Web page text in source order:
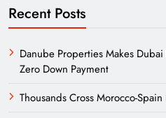
Recent Posts
Danube Properties Makes
Zero Down Payment
Thousands Cross Morocco-